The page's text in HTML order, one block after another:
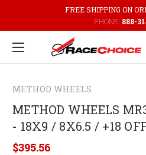
FREE SHIPPING ON
PHONE: 888-
METHOD WHEELS
METHOD WHEELS
- 18X9 / 8X6.5 / +18
$395.56